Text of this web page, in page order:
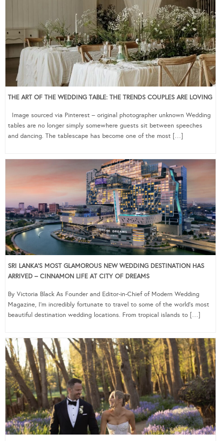
THE ART OF THE WEDDING TABLE: THE TRENDS COUPLES ARE LOVING
Image sourced via Pinterest – original photographer unknown Wedding
tables are no longer simply somewhere guests sit between speeches
and dancing. The tablescape has become one of the most […]
SRI LANKA’S MOST GLAMOROUS NEW WEDDING DESTINATION HAS
ARRIVED – CINNAMON LIFE AT CITY OF DREAMS
By Victoria Black As Founder and Editor-in-Chief of Modern Wedding
Magazine, I’m incredibly fortunate to travel to some of the world’s most
beautiful destination wedding locations. From tropical islands to […]